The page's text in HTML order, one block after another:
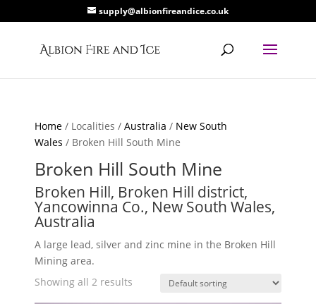
supply@albionfireandice.co.uk
Home / Localities /Australia / New South
Wales / Broken Hill South Mine
Broken Hill South Mine
Broken Hill, Broken Hill district,
Yancowinna Co., New South Wales,
Australia
A large lead, silver and zinc mine in the Broken Hill
Mining area.
Showing all 2 results